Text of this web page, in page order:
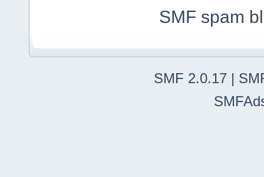
SMF spam
SMF 2.0.17 |